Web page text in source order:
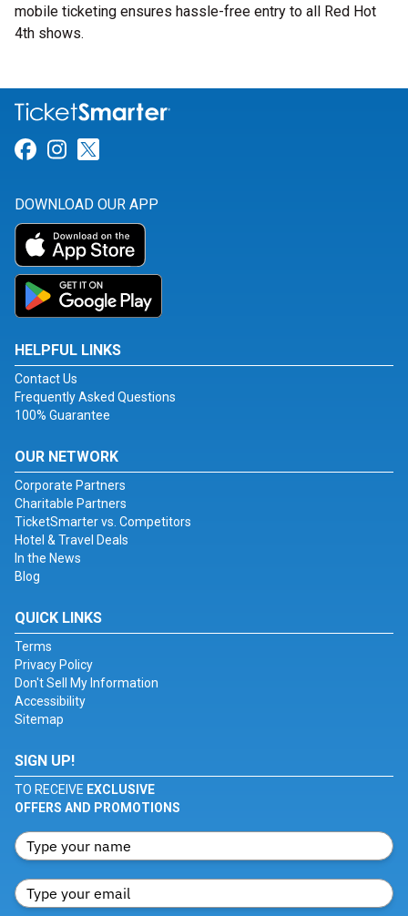
mobile ticketing ensures hassle-free entry to all Red Hot
4th shows.
Link for Facebook
Link for Instagram
DOWNLOAD OUR APP
HELPFUL LINKS
Contact Us
Frequently Asked Questions
100% Guarantee
OUR NETWORK
Corporate Partners
Charitable Partners
TicketSmarter vs. Competitors
Hotel & Travel Deals
In the News
Blog
QUICK LINKS
Terms
Privacy Policy
Don't Sell My Information
Accessibility
Sitemap
SIGN UP!
TO RECEIVE EXCLUSIVE
OFFERS AND PROMOTIONS